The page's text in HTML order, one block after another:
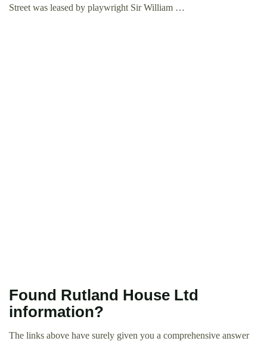
Street was leased by playwright Sir William …
Found Rutland House Ltd
information?
The links above have surely given you a comprehensive answer